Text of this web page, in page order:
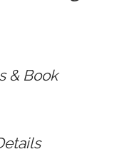
& Book